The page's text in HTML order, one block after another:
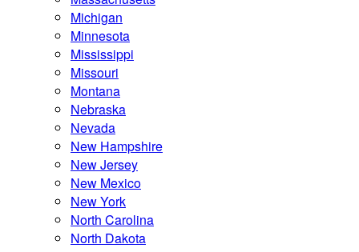
Michigan
Minnesota
Mississippi
Missouri
Montana
Nebraska
Nevada
New Hampshire
New Jersey
New Mexico
New York
North Carolina
North Dakota